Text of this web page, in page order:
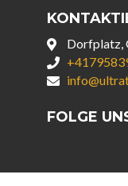
Dorfplatz,
FOLGE